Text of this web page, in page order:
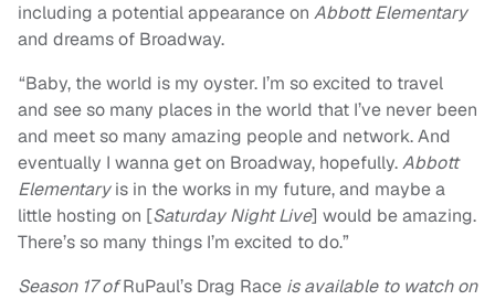
including a potential appearance on Abbott Elementary
and dreams of Broadway.
“Baby, the world is my oyster. I’m so excited to travel
and see so many places in the world that I’ve never been
and meet so many amazing people and network. And
eventually I wanna get on Broadway, hopefully.Abbott
Elementaryis in the works in my future, and maybe a
little hosting on [Saturday Night Live] would be amazing.
There’s so many things I’m excited to do.”
Season 17 ofRuPaul’s Drag Race is available to watch on